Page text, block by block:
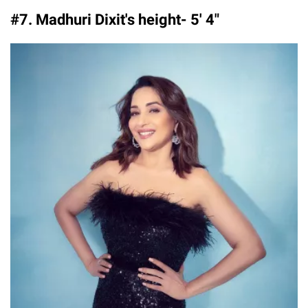
#7. Madhuri Dixit's height- 5′ 4″